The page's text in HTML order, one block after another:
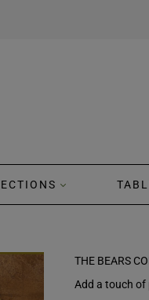
THE BEARS
Add a touch of